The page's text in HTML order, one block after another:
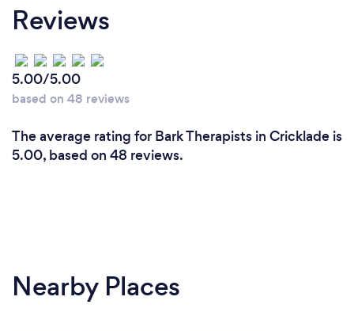
Reviews
5.00/5.00
based on 48 reviews
The average rating for Bark Therapists in Cricklade is
5.00, based on 48 reviews.
Nearby Places